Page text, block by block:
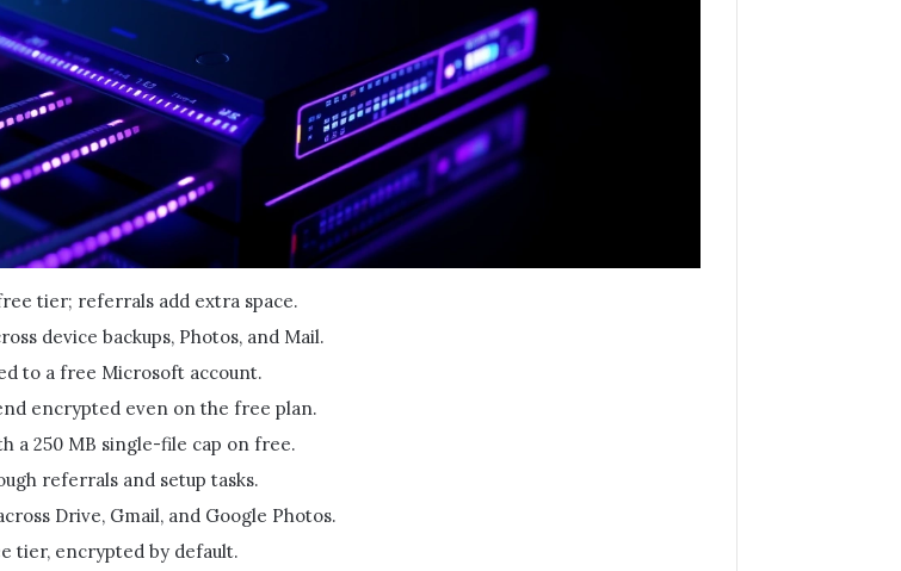
tier; referrals add extra space.
device backups, Photos, and Mail.
to a free Microsoft account.
encrypted even on the free plan.
a 250 MB single-file cap on free.
referrals and setup tasks.
Drive, Gmail, and Google Photos.
tier, encrypted by default.